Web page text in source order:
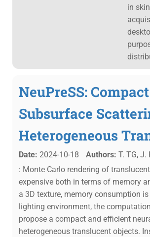
in
NeuPreSS:
Subsurface
Heterogeneous
Date: 2024-10-18 Authors: T. TG, J.
: Monte Carlo rendering of
expensive both in terms of memory
a 3D texture, memory consumption
lighting environment, the
propose a compact and efficient
heterogeneous translucent objects.